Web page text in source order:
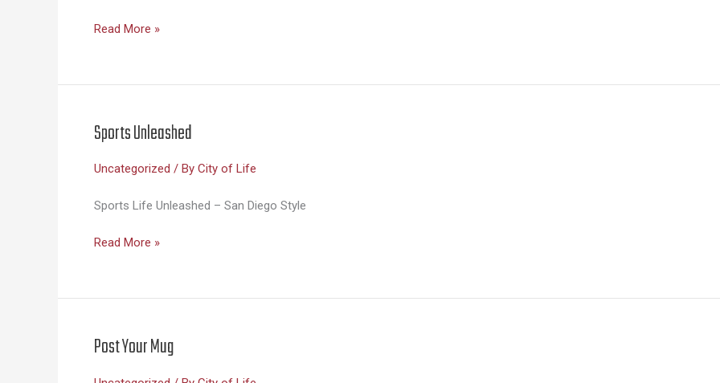
Life
Read More »
Sports Unleashed
Uncategorized / By City of Life
Sports Life Unleashed – San Diego Style
Sports
Read More »
Post Your Mug